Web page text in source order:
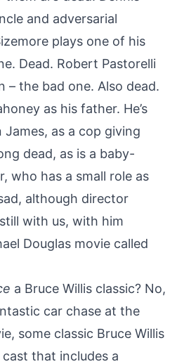
and adversarial
plays one of his
Dead. Robert Pastorelli
– the bad one. Also dead.
as his father. He’s
as a cop giving
dead, as is a baby-
who has a small role as
although director
with us, with him
Douglas movie called
a Bruce Willis classic? No,
car chase at the
some classic Bruce Willis
that includes a